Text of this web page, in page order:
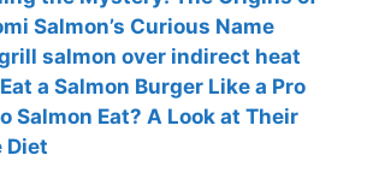
Salmon’s Curious Name
salmon over indirect heat
a Salmon Burger Like a Pro
Salmon Eat? A Look at Their
Diet